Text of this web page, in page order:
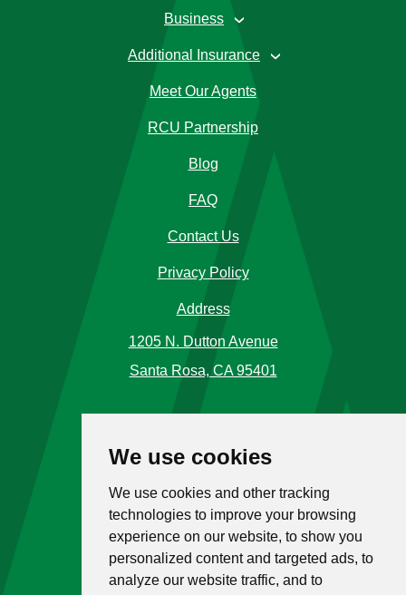
We use cookies
We use cookies and other tracking
technologies to improve your browsing
experience on our website, to show you
personalized content and targeted ads, to
analyze our website traffic, and to
Business ›
Additional Insurance ›
Meet Our Agents
RCU Partnership
Blog
FAQ
Contact Us
Privacy Policy
Address
1205 N. Dutton Avenue
Santa Rosa, CA 95401
Call Us(707) 576-5120
Toll Free1 (866) 477-4225
Hours
M-F: 9:00 a.m. - 5:00 p.m.